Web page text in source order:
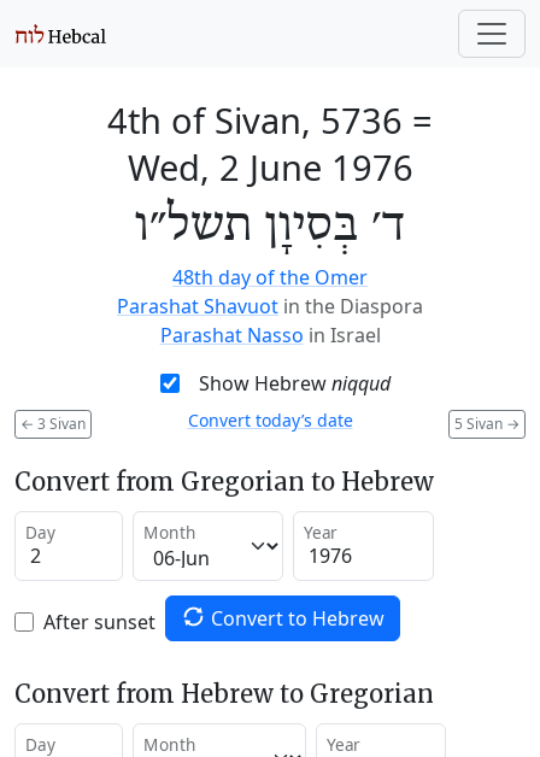
4th of Sivan, 5736 =
Wed, 2 June 1976
ד׳ בְּסִיוָן תשל״ו
48th day of the Omer
Parashat Shavuot in the Diaspora
Parashat Nasso in Israel
Show Hebrewniqqud
← 3 Sivan 5 Sivan →
Convert today’s date
Convert from Gregorian to Hebrew
Day Month Year
After sunset Convert to Hebrew
Convert from Hebrew to Gregorian
Day Month Year